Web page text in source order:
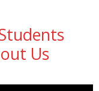
Us